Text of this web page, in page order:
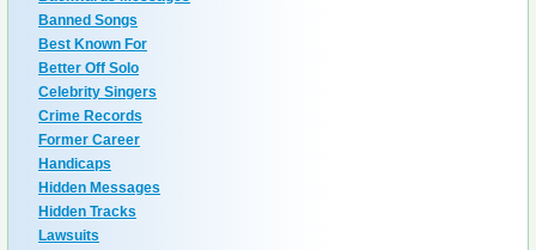
Banned Songs
Best Known For
Better Off Solo
Celebrity Singers
Crime Records
Former Career
Handicaps
Hidden Messages
Hidden Tracks
Lawsuits